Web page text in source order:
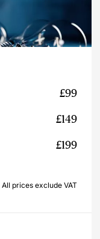
£99
£149
£199
All prices exclude VAT